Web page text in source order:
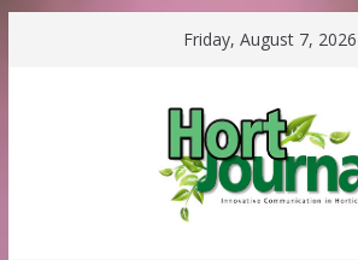
Friday, August 7, 2026